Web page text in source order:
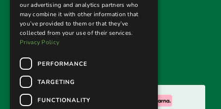
Returns Policy
Follow us
We accept:
our advertising and analytics partners who
may combine it with other information that
you’ve provided to them or that they’ve
collected from your use of their services.
Privacy Policy
PERFORMANCE
TARGETING
FUNCTIONALITY